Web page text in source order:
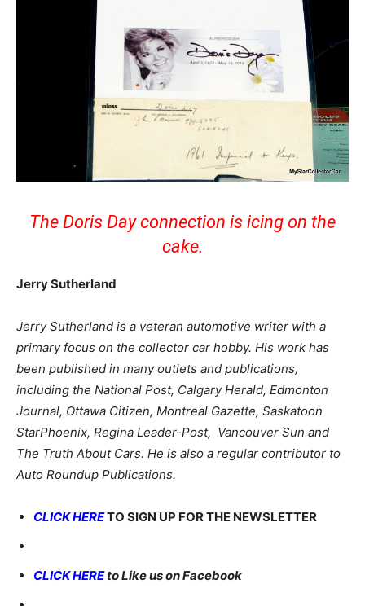
The Doris Day connection is icing on the
cake.
Jerry Sutherland
Jerry Sutherland is a veteran automotive writer with a
primary focus on the collector car hobby. His work has
been published in many outlets and publications,
including the National Post, Calgary Herald, Edmonton
Journal, Ottawa Citizen, Montreal Gazette, Saskatoon
StarPhoenix, Regina Leader-Post, Vancouver Sun and
The Truth About Cars. He is also a regular contributor to
Auto Roundup Publications.
CLICK HERETO SIGN UP FOR THE NEWSLETTER
CLICK HEREto Like us on Facebook